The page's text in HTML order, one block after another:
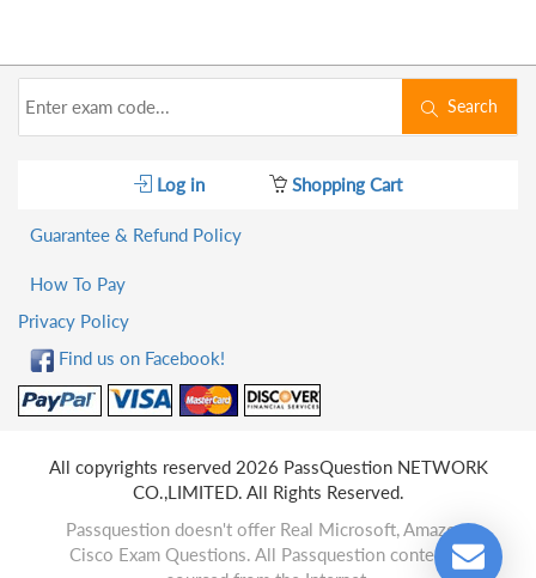
Search
Log in Shopping Cart
Guarantee & Refund Policy
How To Pay
Privacy Policy
Find us on Facebook!
All copyrights reserved 2026 PassQuestion NETWORK
CO.,LIMITED. All Rights Reserved.
Passquestion doesn't offer Real Microsoft, Amazon,
Cisco Exam Questions. All Passquestion content is